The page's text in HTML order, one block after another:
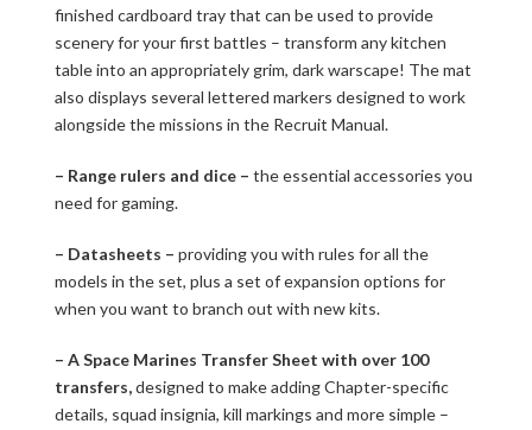
finished cardboard tray that can be used to provide
scenery for your first battles – transform any kitchen
table into an appropriately grim, dark warscape! The mat
also displays several lettered markers designed to work
alongside the missions in the Recruit Manual.
– Range rulers and dice – the essential accessories you
need for gaming.
– Datasheets – providing you with rules for all the
models in the set, plus a set of expansion options for
when you want to branch out with new kits.
– A Space Marines Transfer Sheet with over 100
transfers,designed to make adding Chapter-specific
details, squad insignia, kill markings and more simple –